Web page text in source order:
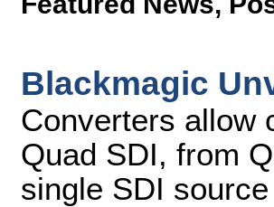
Blackmagic
Converters allow
Quad SDI, from
single SDI